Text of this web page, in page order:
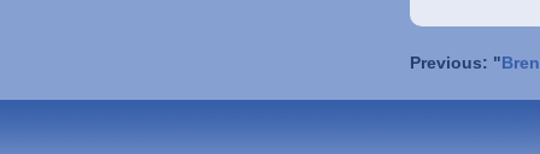
Previous: "